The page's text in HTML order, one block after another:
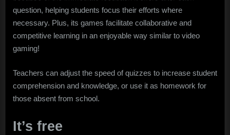
question, helping students focus their efforts where
necessary. Plus, its games facilitate collaborative and
competitive learning in an enjoyable way similar to video
gaming!
Teachers can adjust the speed of quizzes to increase student
comprehension and knowledge, or use it as homework for
those absent from school.
It’s free